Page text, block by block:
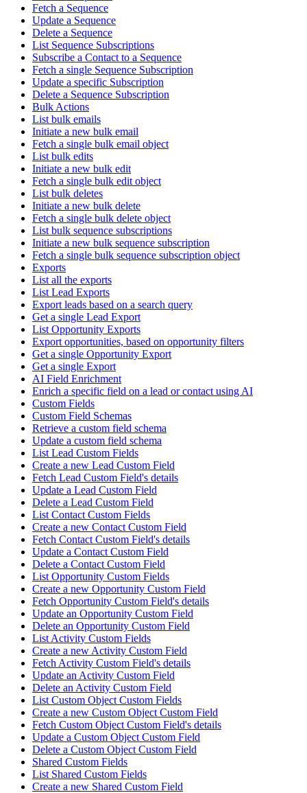
Fetch a Sequence
Update a Sequence
Delete a Sequence
List Sequence Subscriptions
Subscribe a Contact to a Sequence
Fetch a single Sequence Subscription
Update a specific Subscription
Delete a Sequence Subscription
Bulk Actions
List bulk emails
Initiate a new bulk email
Fetch a single bulk email object
List bulk edits
Initiate a new bulk edit
Fetch a single bulk edit object
List bulk deletes
Initiate a new bulk delete
Fetch a single bulk delete object
List bulk sequence subscriptions
Initiate a new bulk sequence subscription
Fetch a single bulk sequence subscription object
Exports
List all the exports
List Lead Exports
Export leads based on a search query
Get a single Lead Export
List Opportunity Exports
Export opportunities, based on opportunity filters
Get a single Opportunity Export
Get a single Export
AI Field Enrichment
Enrich a specific field on a lead or contact using AI
Custom Fields
Custom Field Schemas
Retrieve a custom field schema
Update a custom field schema
List Lead Custom Fields
Create a new Lead Custom Field
Fetch Lead Custom Field's details
Update a Lead Custom Field
Delete a Lead Custom Field
List Contact Custom Fields
Create a new Contact Custom Field
Fetch Contact Custom Field's details
Update a Contact Custom Field
Delete a Contact Custom Field
List Opportunity Custom Fields
Create a new Opportunity Custom Field
Fetch Opportunity Custom Field's details
Update an Opportunity Custom Field
Delete an Opportunity Custom Field
List Activity Custom Fields
Create a new Activity Custom Field
Fetch Activity Custom Field's details
Update an Activity Custom Field
Delete an Activity Custom Field
List Custom Object Custom Fields
Create a new Custom Object Custom Field
Fetch Custom Object Custom Field's details
Update a Custom Object Custom Field
Delete a Custom Object Custom Field
Shared Custom Fields
List Shared Custom Fields
Create a new Shared Custom Field